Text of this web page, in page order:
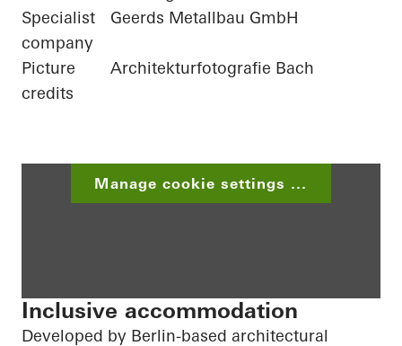
Specialist
company
Geerds Metallbau GmbH
Picture
credits
Architekturfotografie Bach
Manage cookie settings ...
Inclusive accommodation
Developed by Berlin-based architectural